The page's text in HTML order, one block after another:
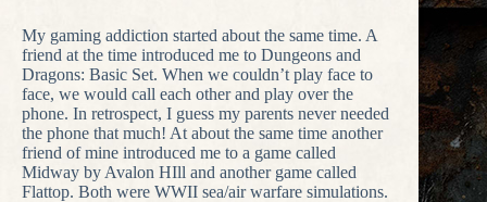
My gaming addiction started about the same time. A
friend at the time introduced me to Dungeons and
Dragons: Basic Set. When we couldn’t play face to
face, we would call each other and play over the
phone. In retrospect, I guess my parents never needed
the phone that much! At about the same time another
friend of mine introduced me to a game called
Midway by Avalon HIll and another game called
Flattop. Both were WWII sea/air warfare simulations.